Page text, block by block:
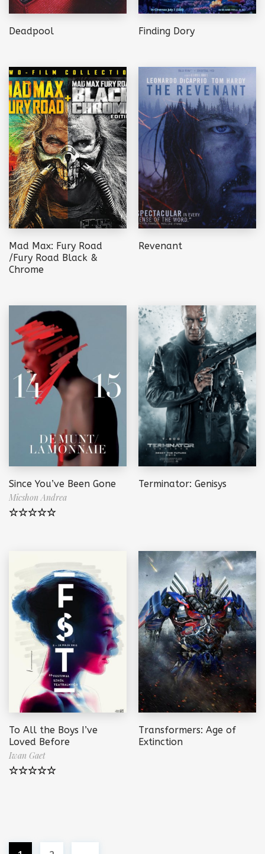
Deadpool Finding Dory
Mad Max: Fury Road
/Fury Road Black &
Chrome
Revenant
Since You’ve Been Gone
Micshon Andrea
Terminator: Genisys
To All the Boys I’ve
Loved Before
Iwan Gaet
Transformers: Age of
Extinction